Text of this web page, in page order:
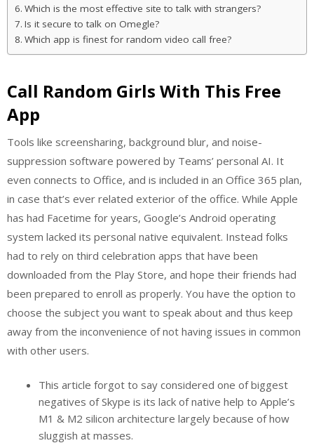
Which is the most effective site to talk with strangers?
Is it secure to talk on Omegle?
Which app is finest for random video call free?
Call Random Girls With This Free
App
Tools like screensharing, background blur, and noise-
suppression software powered by Teams’ personal AI. It
even connects to Office, and is included in an Office 365 plan,
in case that’s ever related exterior of the office. While Apple
has had Facetime for years, Google’s Android operating
system lacked its personal native equivalent. Instead folks
had to rely on third celebration apps that have been
downloaded from the Play Store, and hope their friends had
been prepared to enroll as properly. You have the option to
choose the subject you want to speak about and thus keep
away from the inconvenience of not having issues in common
with other users.
This article forgot to say considered one of biggest
negatives of Skype is its lack of native help to Apple’s
M1 & M2 silicon architecture largely because of how
sluggish at masses.